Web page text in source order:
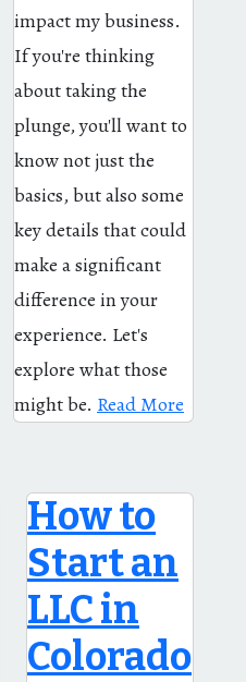
impact my business.
If you're thinking
about taking the
plunge, you'll want to
know not just the
basics, but also some
key details that could
make a significant
difference in your
experience. Let's
explore what those
might be. Read More
How to
Start an
LLC in
Colorado